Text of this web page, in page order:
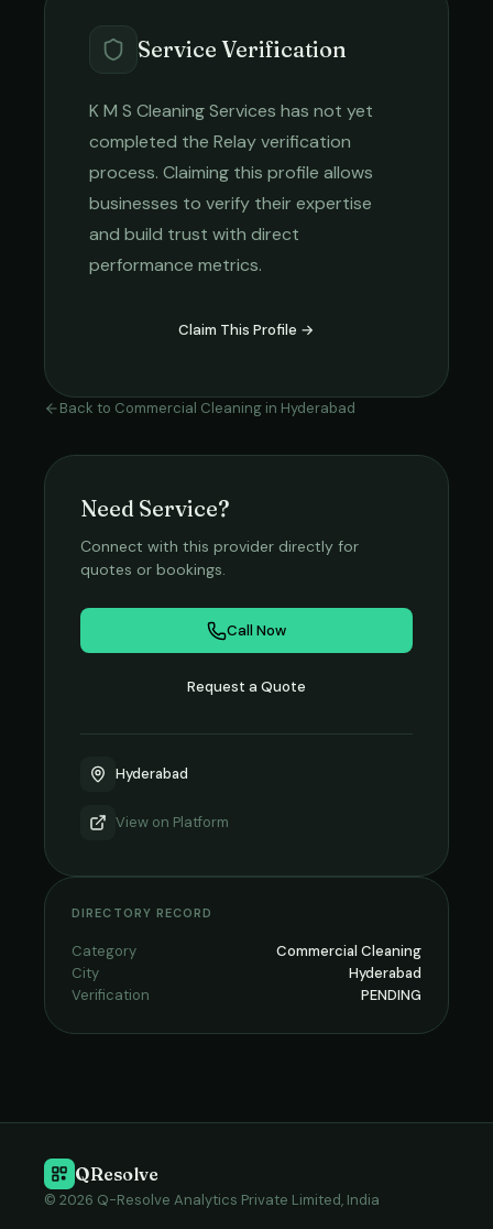
Service Verification
K M S Cleaning Services has not yet
completed the Relay verification
process. Claiming this profile allows
businesses to verify their expertise
and build trust with direct
performance metrics.
Claim This Profile →
Back to Commercial Cleaning in Hyderabad
Need Service?
Connect with this provider directly for
quotes or bookings.
Call Now
Request a Quote
Hyderabad
View on Platform
DIRECTORY RECORD
Category
Commercial Cleaning
City
Hyderabad
Verification
PENDING
QResolve
© 2026 Q-Resolve Analytics Private Limited, India